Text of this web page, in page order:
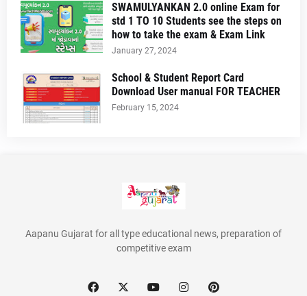
SWAMULYANKAN 2.0 online Exam for
std 1 TO 10 Students see the steps on
how to take the exam & Exam Link
January 27, 2024
School & Student Report Card
Download User manual FOR TEACHER
February 15, 2024
Aapanu Gujarat for all type educational news, preparation of
competitive exam